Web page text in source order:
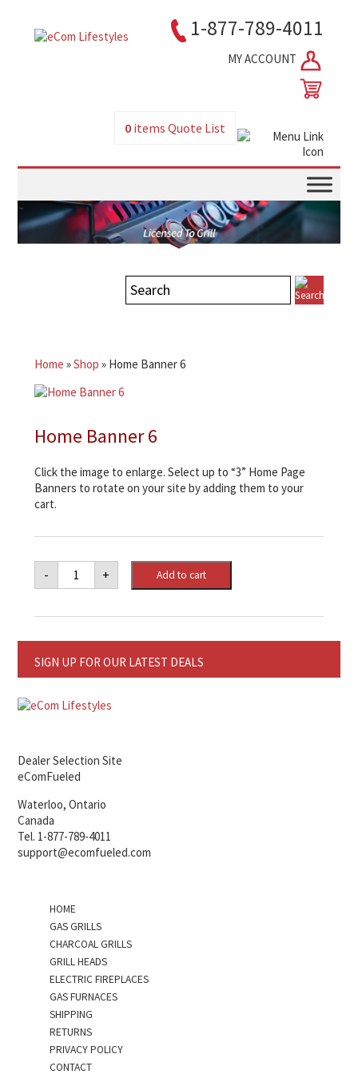
1-877-789-4011
MY ACCOUNT
0items Quote List
Home »Shop » Home Banner 6
Home Banner 6
Click the image to enlarge. Select up to “3” Home Page
Banners to rotate on your site by adding them to your
cart.
-
Home
Banner
6
+ Add to cart
SIGN UP FOR OUR LATEST DEALS
Dealer Selection Site
eComFueled
Waterloo, Ontario
Canada
Tel. 1-877-789-4011
support@ecomfueled.com
HOME
GAS GRILLS
CHARCOAL GRILLS
GRILL HEADS
ELECTRIC FIREPLACES
GAS FURNACES
SHIPPING
RETURNS
PRIVACY POLICY
CONTACT